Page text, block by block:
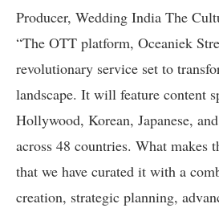
Producer, Wedding India The
“The OTT platform, Oceaniek
revolutionary service set to
landscape. It will feature content
Hollywood, Korean, Japanese,
across 48 countries. What makes
that we have curated it with a
creation, strategic planning,